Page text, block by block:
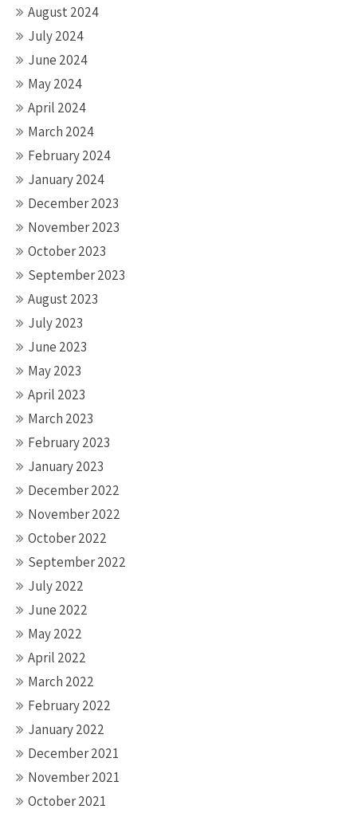
August 2024
July 2024
June 2024
May 2024
April 2024
March 2024
February 2024
January 2024
December 2023
November 2023
October 2023
September 2023
August 2023
July 2023
June 2023
May 2023
April 2023
March 2023
February 2023
January 2023
December 2022
November 2022
October 2022
September 2022
July 2022
June 2022
May 2022
April 2022
March 2022
February 2022
January 2022
December 2021
November 2021
October 2021